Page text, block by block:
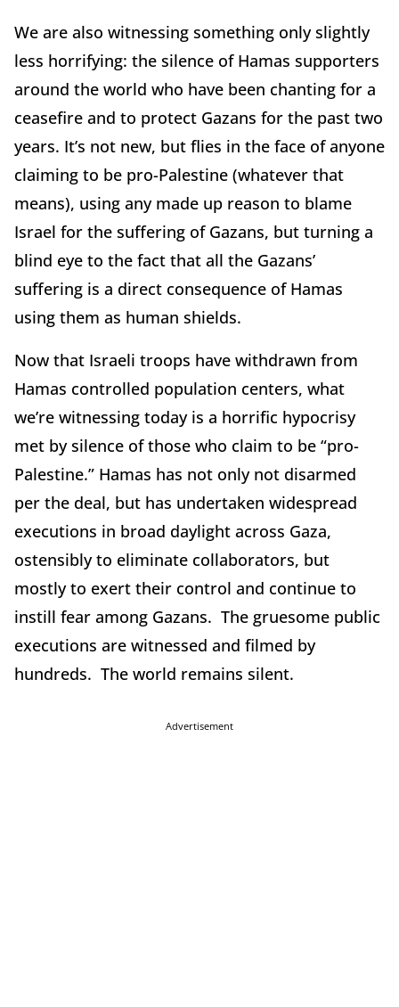
We are also witnessing something only slightly
less horrifying: the silence of Hamas supporters
around the world who have been chanting for a
ceasefire and to protect Gazans for the past two
years. It’s not new, but flies in the face of anyone
claiming to be pro-Palestine (whatever that
means), using any made up reason to blame
Israel for the suffering of Gazans, but turning a
blind eye to the fact that all the Gazans’
suffering is a direct consequence of Hamas
using them as human shields.
Now that Israeli troops have withdrawn from
Hamas controlled population centers, what
we’re witnessing today is a horrific hypocrisy
met by silence of those who claim to be “pro-
Palestine.” Hamas has not only not disarmed
per the deal, but has undertaken widespread
executions in broad daylight across Gaza,
ostensibly to eliminate collaborators, but
mostly to exert their control and continue to
instill fear among Gazans. The gruesome public
executions are witnessed and filmed by
hundreds. The world remains silent.
Advertisement